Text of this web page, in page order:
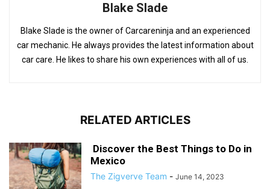
Blake Slade
Blake Slade is the owner of Carcareninja and an experienced
car mechanic. He always provides the latest information about
car care. He likes to share his own experiences with all of us.
RELATED ARTICLES
Discover the Best Things to Do in
Mexico
The Zigverve Team - June 14, 2023